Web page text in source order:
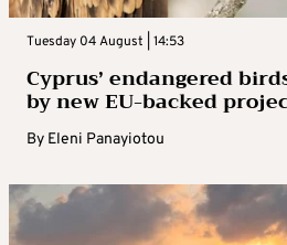
Tuesday 04 August | 14:53
Cyprus’ endangered
by new EU-backed
By Eleni Panayiotou